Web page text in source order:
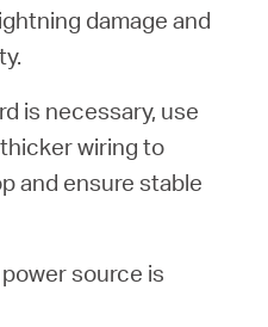
damage and
is necessary, use
wiring to
and ensure stable
source is